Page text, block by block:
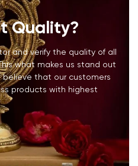
Quality?
and verify the quality of all
what makes us stand out
that our customers
products with highest